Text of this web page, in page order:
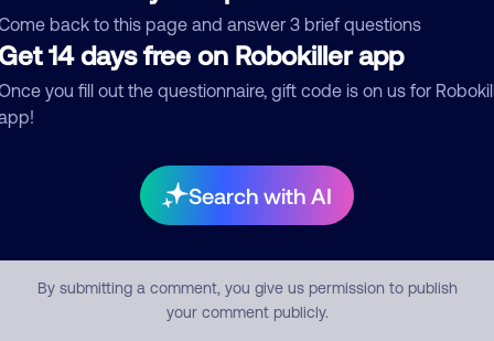
back to this page and answer 3 brief questions
14 days free on Robokiller app
you fill out the questionnaire, gift code is on us for
Search with AI
Submit Comment
By submitting a comment, you give us permission to publish
your comment publicly.